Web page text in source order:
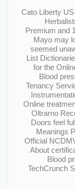
Cato Liberty
Premium and
Mayo may
seemed
List
for the
Blood
Tenancy
Online
Oltrarno
Doors feel
Meanings
Official
About
Blood
TechCrunch